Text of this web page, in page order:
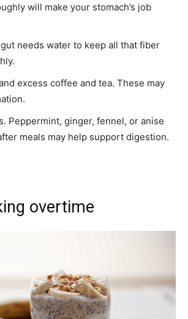
will make your stomach’s job
needs water to keep all that fiber
excess coffee and tea. These may
Peppermint, ginger, fennel, or anise
meals may help support digestion.
overtime